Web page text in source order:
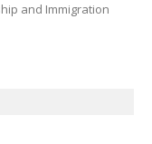
and Immigration